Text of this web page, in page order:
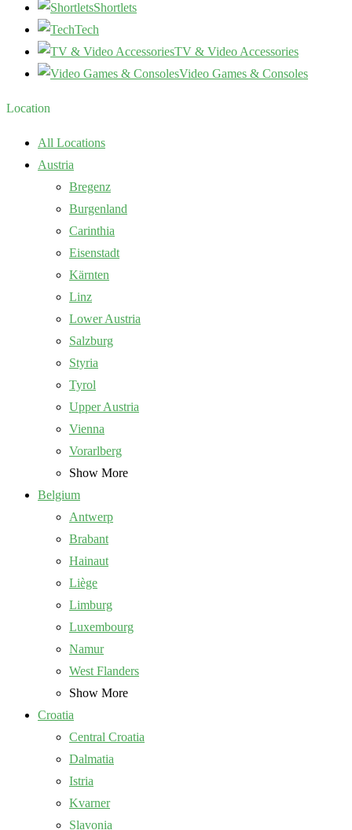
Shortlets
Tech
TV & Video Accessories
Video Games & Consoles
Location
All Locations
Austria
Bregenz
Burgenland
Carinthia
Eisenstadt
Kärnten
Linz
Lower Austria
Salzburg
Styria
Tyrol
Upper Austria
Vienna
Vorarlberg
Show More
Belgium
Antwerp
Brabant
Hainaut
Liège
Limburg
Luxembourg
Namur
West Flanders
Show More
Croatia
Central Croatia
Dalmatia
Istria
Kvarner
Slavonia